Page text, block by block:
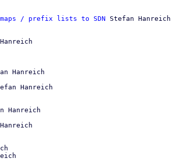
maps / prefix lists to SDN Stefan Hanreich
Hanreich
Hanreich
Hanreich